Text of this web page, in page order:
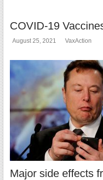
COVID-19
August 25, 2021 VaxAction
Major side effects